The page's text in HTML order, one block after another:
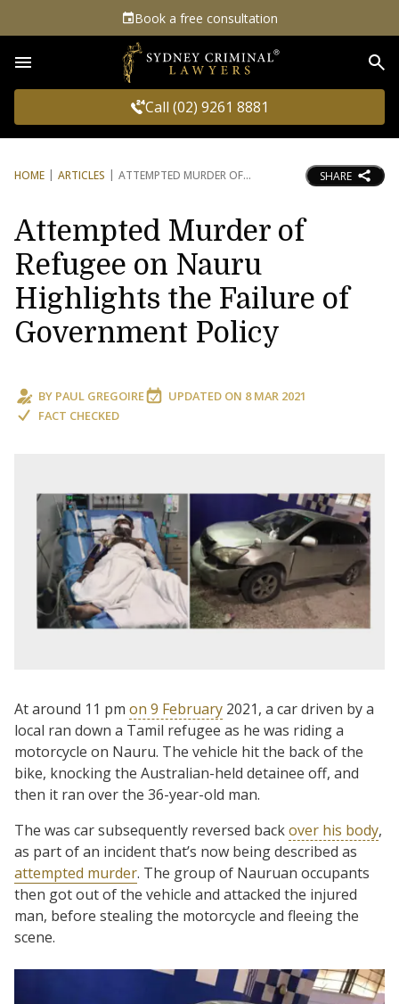
Book a free consultation
Call (02) 9261 8881
HOME ARTICLES ATTEMPTED MURDER OF SHARE
Attempted Murder of
Refugee on Nauru
Highlights the Failure of
Government Policy
BY PAUL GREGOIRE UPDATED ON 8 MAR 2021
FACT CHECKED
At around 11 pm on 9 February 2021, a car driven by a
local ran down a Tamil refugee as he was riding a
motorcycle on Nauru. The vehicle hit the back of the
bike, knocking the Australian-held detainee off, and
then it ran over the 36-year-old man.
The was car subsequently reversed backover his body,
as part of an incident that’s now being described as
attempted murder. The group of Nauruan occupants
then got out of the vehicle and attacked the injured
man, before stealing the motorcycle and fleeing the
scene.